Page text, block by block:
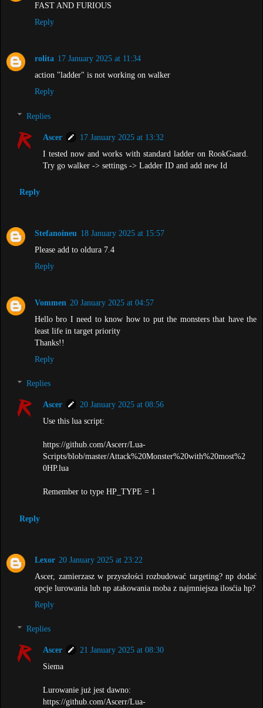
FAST AND FURIOUS
Reply
rolita 17 January 2025 at 11:34
action "ladder" is not working on walker
Reply
Replies
Ascer
17 January 2025 at 13:32
I tested now and works with standard ladder on RookGaard.
Try go walker -> settings -> Ladder ID and add new Id
Reply
Stefanoineu 18 January 2025 at 15:57
Please add to oldura 7.4
Reply
Vommen 20 January 2025 at 04:57
Hello bro I need to know how to put the monsters that have the
least life in target priority
Thanks!!
Reply
Replies
Ascer
20 January 2025 at 08:56
Use this lua script:
https://github.com/Ascerr/Lua-
Scripts/blob/master/Attack%20Monster%20with%20most%2
0HP.lua
Remember to type HP_TYPE = 1
Reply
Lexor 20 January 2025 at 23:22
Ascer, zamierzasz w przyszłości rozbudować targeting? np dodać
opcje lurowania lub np atakowania moba z najmniejsza ilosćia hp?
Reply
Replies
Ascer
21 January 2025 at 08:30
Siema
Lurowanie już jest dawno:
https://github.com/Ascerr/Lua-